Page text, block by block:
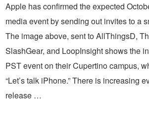
Apple has confirmed the expected
media event by sending out invites to a
The image above, sent to AllThingsD,
SlashGear, and LoopInsight shows the
PST event on their Cupertino campus,
“Let’s talk iPhone.” There is increasing
release …